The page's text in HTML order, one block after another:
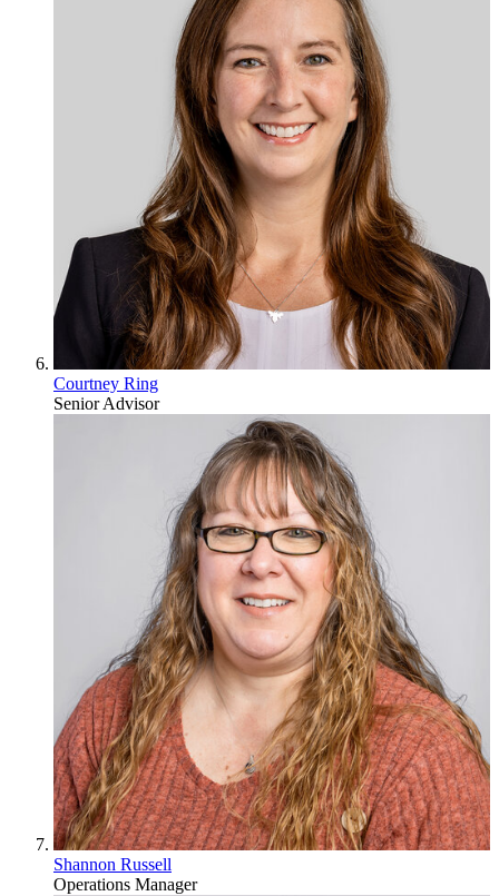
Courtney Ring
Senior Advisor
Shannon Russell
Operations Manager